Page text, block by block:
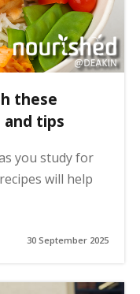
these
tips
you study for
will help
30 September 2025